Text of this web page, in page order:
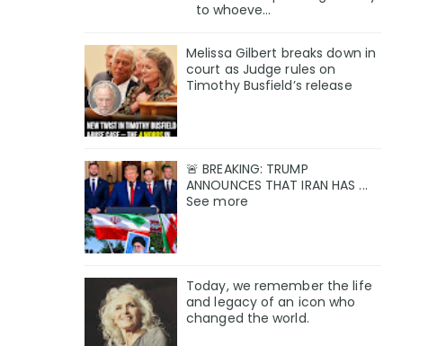
to whoeve...
Melissa Gilbert breaks down in
court as Judge rules on
Timothy Busfield’s release
🚨 BREAKING: TRUMP
ANNOUNCES THAT IRAN HAS ...
See more
Today, we remember the life
and legacy of an icon who
changed the world.